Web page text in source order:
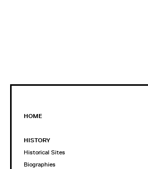
HOME
HISTORY
Historical Sites
Biographies